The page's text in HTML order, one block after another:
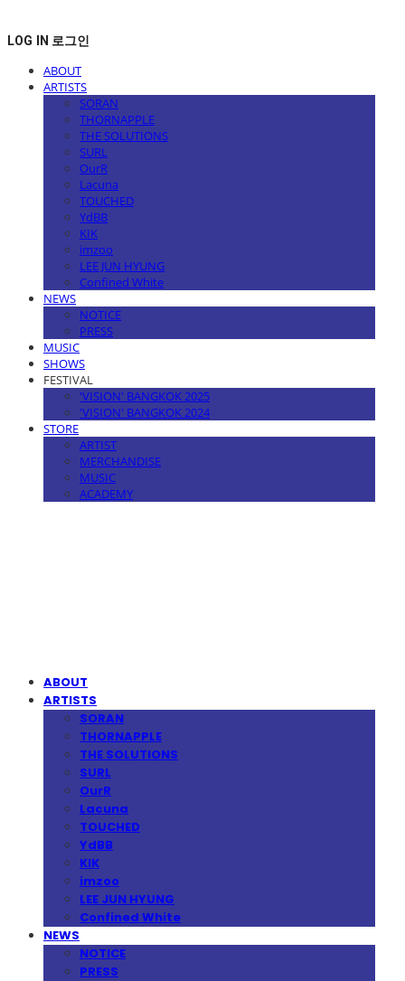
LOG IN 로그인
ABOUT
ARTISTS
SORAN
THORNAPPLE
THE SOLUTIONS
SURL
OurR
Lacuna
TOUCHED
YdBB
KIK
imzoo
LEE JUN HYUNG
Confined White
NEWS
NOTICE
PRESS
MUSIC
SHOWS
FESTIVAL
'VISION' BANGKOK 2025
'VISION' BANGKOK 2024
STORE
ARTIST
MERCHANDISE
MUSIC
ACADEMY
ABOUT
ARTISTS
SORAN
THORNAPPLE
THE SOLUTIONS
SURL
OurR
Lacuna
TOUCHED
YdBB
KIK
imzoo
LEE JUN HYUNG
Confined White
NEWS
NOTICE
PRESS